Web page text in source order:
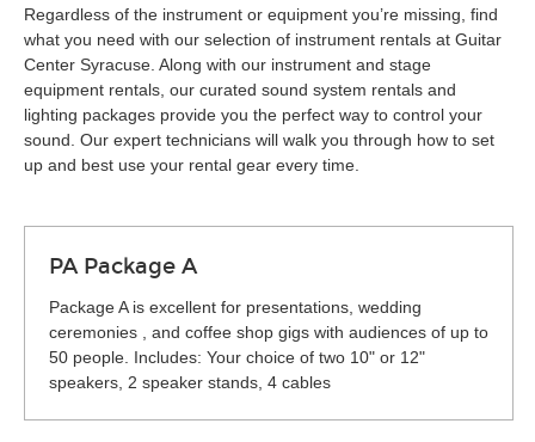
Regardless of the instrument or equipment you’re missing, find
what you need with our selection of instrument rentals at Guitar
Center Syracuse. Along with our instrument and stage
equipment rentals, our curated sound system rentals and
lighting packages provide you the perfect way to control your
sound. Our expert technicians will walk you through how to set
up and best use your rental gear every time.
PA Package A
Package A is excellent for presentations, wedding
ceremonies , and coffee shop gigs with audiences of up to
50 people. Includes: Your choice of two 10" or 12"
speakers, 2 speaker stands, 4 cables